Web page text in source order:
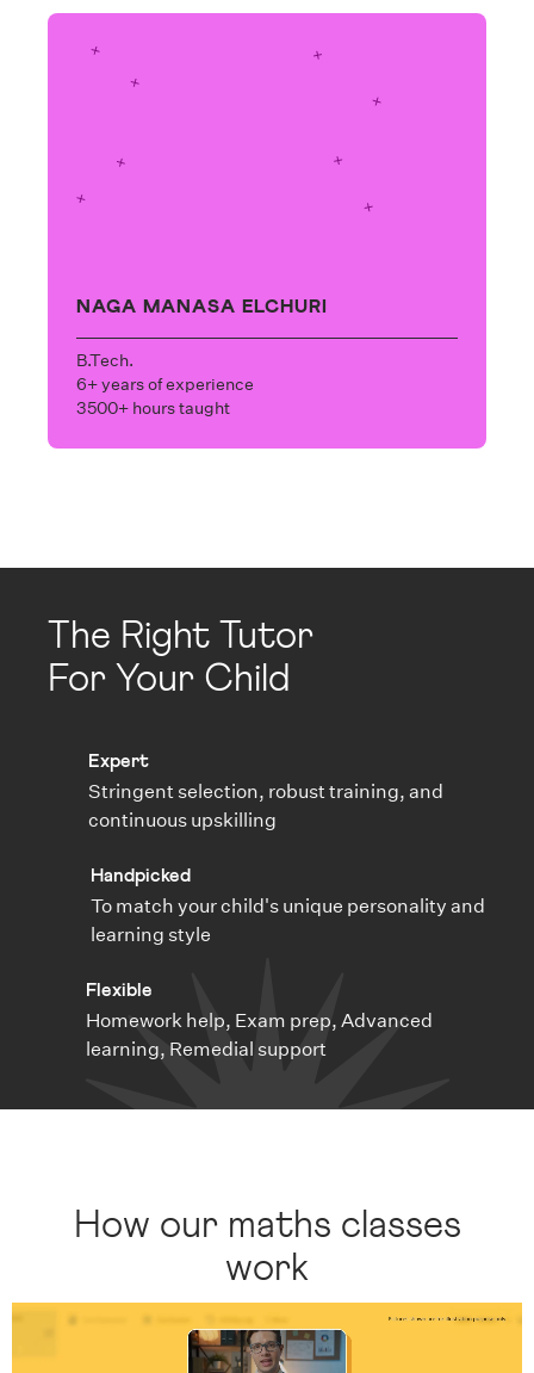
NAGA MANASA ELCHURI
B.Tech.
6+ years of experience
3500+ hours taught
The Right Tutor
For Your Child
Expert
Stringent selection, robust training, and
continuous upskilling
Handpicked
To match your child's unique personality and
learning style
Flexible
Homework help, Exam prep, Advanced
learning, Remedial support
How our maths classes
work